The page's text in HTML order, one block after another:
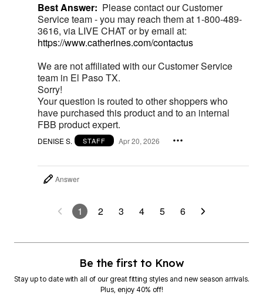
Best Answer: Please contact our Customer
Service team - you may reach them at 1-800-489-
3616, via LIVE CHAT or by email at:
https://www.catherines.com/contactus
We are not affiliated with our Customer Service
team in El Paso TX.
Sorry!
Your question is routed to other shoppers who
have purchased this product and to an internal
FBB product expert.
DENISE S. STAFF Apr 20, 2026
Answer
1 2 3 4 5 6
Be the first to Know
Stay up to date with all of our great fitting styles and new season arrivals.
Plus, enjoy 40% off!